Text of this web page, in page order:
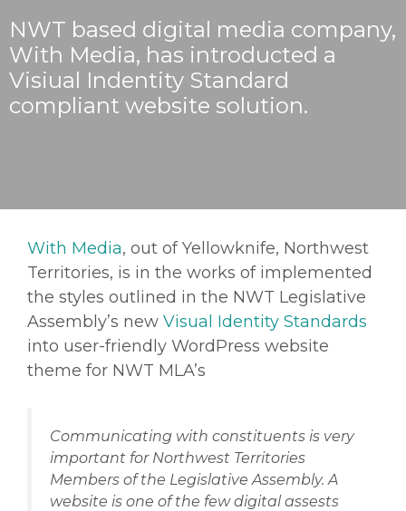
NWT based digital media company,
With Media, has introducted a
Visiual Indentity Standard
compliant website solution.
With Media, out of Yellowknife, Northwest
Territories, is in the works of implemented
the styles outlined in the NWT Legislative
Assembly’s new Visual Identity Standards
into user-friendly WordPress website
theme for NWT MLA’s
Communicating with constituents is very
important for Northwest Territories
Members of the Legislative Assembly. A
website is one of the few digital assests